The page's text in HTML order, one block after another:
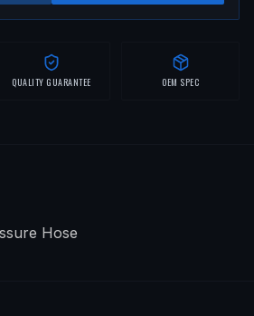
QUALITY GUARANTEE OEM SPEC
Hose